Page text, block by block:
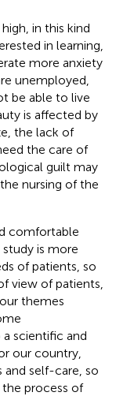
in this kind
in learning,
more anxiety
unemployed,
be able to live
is affected by
the lack of
the care of
guilt may
nursing of the
comfortable
study is more
of patients, so
view of patients,
themes
scientific and
our country,
self-care, so
process of